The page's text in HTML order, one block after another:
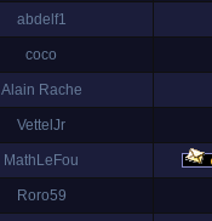
abdelf1
coco
Alain Rache
VettelJr
MathLeFou
Roro59